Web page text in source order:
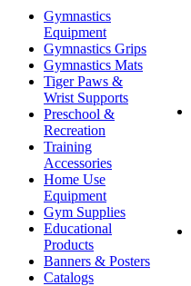
Gymnastics
Equipment
Gymnastics Grips
Gymnastics Mats
Tiger Paws &
Wrist Supports
Preschool &
Recreation
Training
Accessories
Home Use
Equipment
Gym Supplies
Educational
Products
Banners & Posters
Catalogs